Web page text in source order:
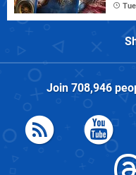
Join 708,946